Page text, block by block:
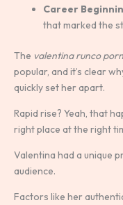
Career
that marked the
The valentina runco porn
popular, and it’s clear
quickly set her apart.
Rapid rise? Yeah, that
right place at the right
Valentina had a unique
audience.
Factors like her